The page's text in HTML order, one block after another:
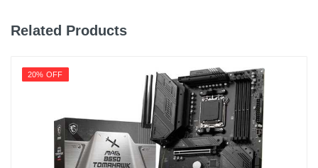
Related Products
20% OFF